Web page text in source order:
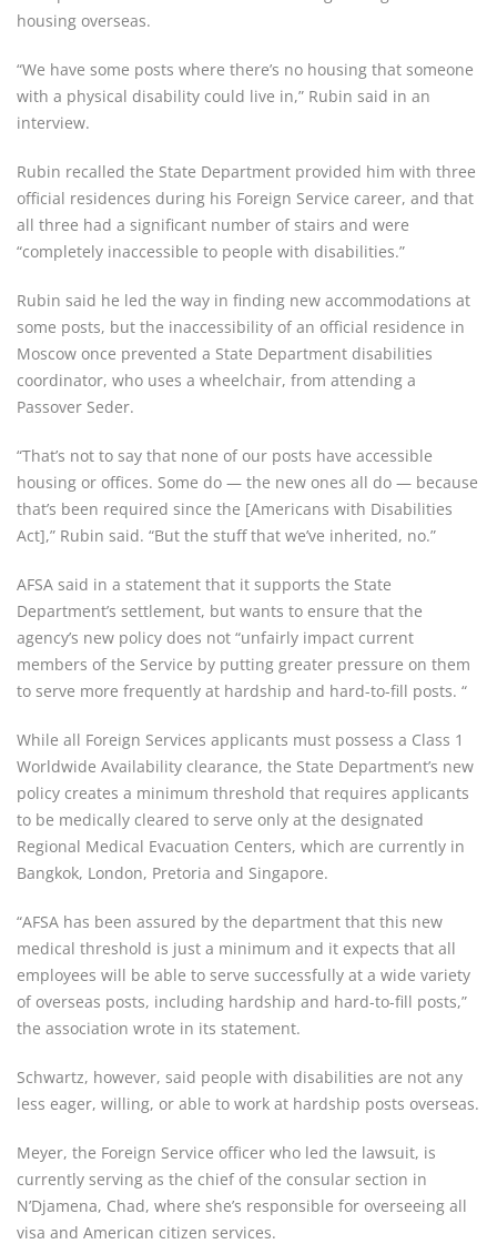
housing overseas.
“We have some posts where there’s no housing that someone
with a physical disability could live in,” Rubin said in an
interview.
Rubin recalled the State Department provided him with three
official residences during his Foreign Service career, and that
all three had a significant number of stairs and were
“completely inaccessible to people with disabilities.”
Rubin said he led the way in finding new accommodations at
some posts, but the inaccessibility of an official residence in
Moscow once prevented a State Department disabilities
coordinator, who uses a wheelchair, from attending a
Passover Seder.
“That’s not to say that none of our posts have accessible
housing or offices. Some do — the new ones all do — because
that’s been required since the [Americans with Disabilities
Act],” Rubin said. “But the stuff that we’ve inherited, no.”
AFSA said in a statement that it supports the State
Department’s settlement, but wants to ensure that the
agency’s new policy does not “unfairly impact current
members of the Service by putting greater pressure on them
to serve more frequently at hardship and hard-to-fill posts. “
While all Foreign Services applicants must possess a Class 1
Worldwide Availability clearance, the State Department’s new
policy creates a minimum threshold that requires applicants
to be medically cleared to serve only at the designated
Regional Medical Evacuation Centers, which are currently in
Bangkok, London, Pretoria and Singapore.
“AFSA has been assured by the department that this new
medical threshold is just a minimum and it expects that all
employees will be able to serve successfully at a wide variety
of overseas posts, including hardship and hard-to-fill posts,”
the association wrote in its statement.
Schwartz, however, said people with disabilities are not any
less eager, willing, or able to work at hardship posts overseas.
Meyer, the Foreign Service officer who led the lawsuit, is
currently serving as the chief of the consular section in
N’Djamena, Chad, where she’s responsible for overseeing all
visa and American citizen services.